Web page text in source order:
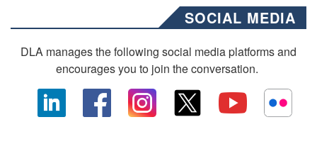
SOCIAL MEDIA
DLA manages the following social media platforms and
encourages you to join the conversation.